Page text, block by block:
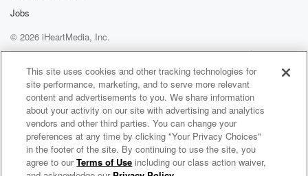
Jobs
© 2026 iHeartMedia, Inc.
Terms of Use
AdChoices
100.7 WFLA
Tallahassee's Talk Radio
This site uses cookies and other tracking technologies for
site performance, marketing, and to serve more relevant
content and advertisements to you. We share information
about your activity on our site with advertising and analytics
vendors and other third parties. You can change your
preferences at any time by clicking "Your Privacy Choices"
in the footer of the site. By continuing to use the site, you
agree to ourTerms of Use including our class action waiver,